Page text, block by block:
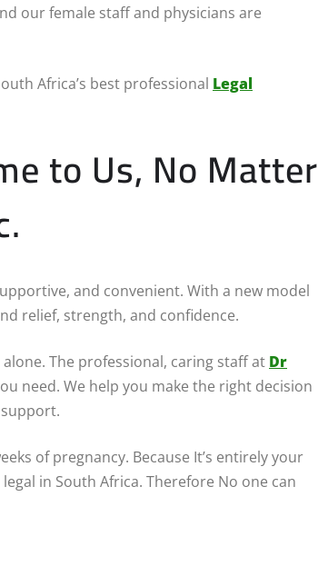
our female staff and physicians are
Africa’s best professional Legal
to Us, No Matter
and convenient. With a new model
relief, strength, and confidence.
The professional, caring staff at Dr
need. We help you make the right decision
of pregnancy. Because It’s entirely your
in South Africa. Therefore No one can